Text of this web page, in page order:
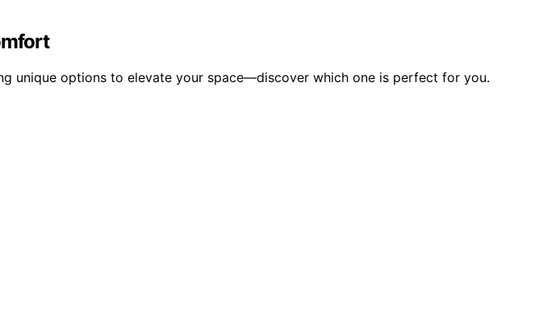
unique options to elevate your space—discover which one is perfect for you.